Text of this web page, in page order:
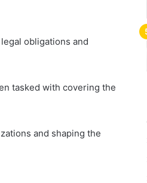
obligations and
tasked with covering the
and shaping the